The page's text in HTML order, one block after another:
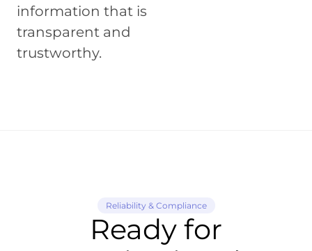
information that is
transparent and
trustworthy.
Reliability & Compliance
Ready for